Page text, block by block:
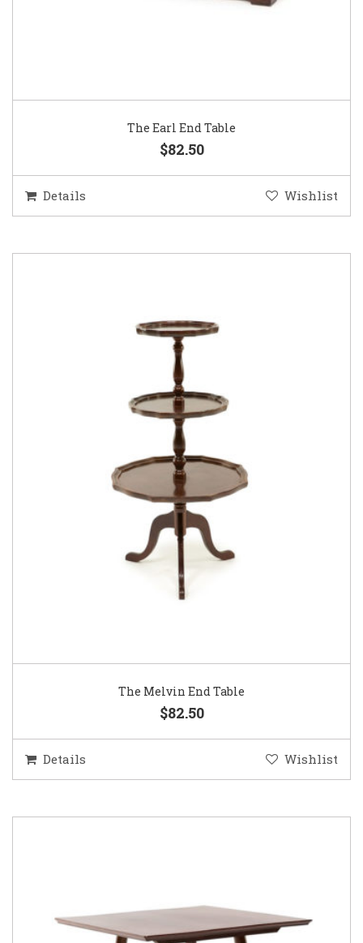
The Earl End Table
$82.50
Details Wishlist
The Melvin End Table
$82.50
Details Wishlist